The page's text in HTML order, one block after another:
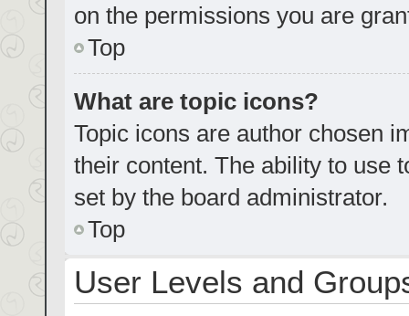
on the permissions you are
Top
What are topic icons?
Topic icons are author chosen
their content. The ability to use
set by the board administrator.
Top
User Levels and